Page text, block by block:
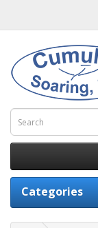
Categories